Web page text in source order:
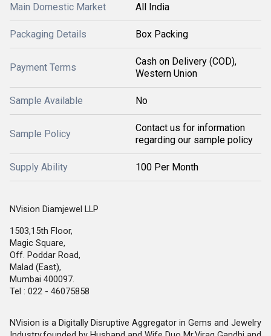
Main Domestic Market All India
Packaging Details Box Packing
Payment Terms
Cash on Delivery (COD),
Western Union
Sample Available No
Sample Policy
Contact us for information
regarding our sample policy
Supply Ability 100 Per Month
NVision Diamjewel LLP
1503,15th Floor,
Magic Square,
Off. Poddar Road,
Malad (East),
Mumbai 400097.
Tel : 022 - 46075858
NVision is a Digitally Disruptive Aggregator in Gems and Jewelry